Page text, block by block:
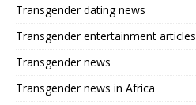
Transgender dating news
Transgender entertainment articles
Transgender news
Transgender news in Africa